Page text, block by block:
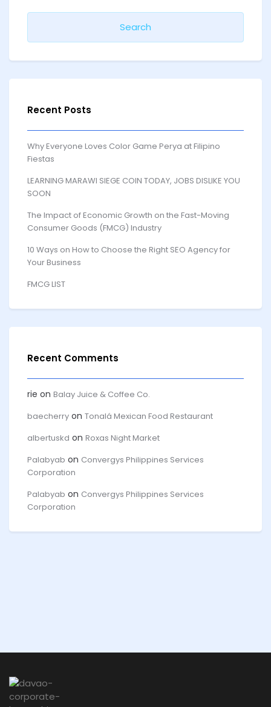
Recent Posts
Why Everyone Loves Color Game Perya at Filipino
Fiestas
LEARNING MARAWI SIEGE COIN TODAY, JOBS DISLIKE YOU
SOON
The Impact of Economic Growth on the Fast-Moving
Consumer Goods (FMCG) Industry
10 Ways on How to Choose the Right SEO Agency for
Your Business
FMCG LIST
Recent Comments
rie on Balay Juice & Coffee Co.
baecherry on Tonalá Mexican Food Restaurant
albertuskd on Roxas Night Market
Palabyab on Convergys Philippines Services
Corporation
Palabyab on Convergys Philippines Services
Corporation